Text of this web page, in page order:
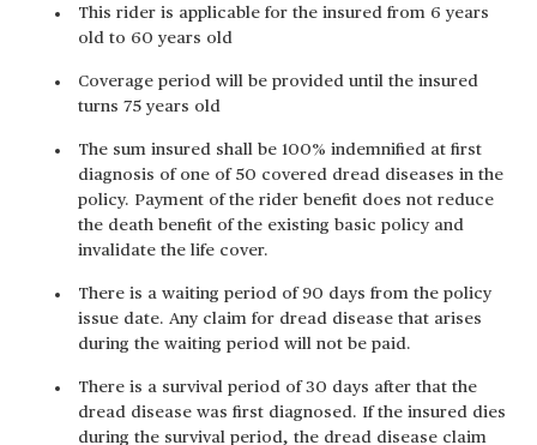
This rider is applicable for the insured from 6 years
old to 60 years old
Coverage period will be provided until the insured
turns 75 years old
The sum insured shall be 100% indemnified at first
diagnosis of one of 50 covered dread diseases in the
policy. Payment of the rider benefit does not reduce
the death benefit of the existing basic policy and
invalidate the life cover.
There is a waiting period of 90 days from the policy
issue date. Any claim for dread disease that arises
during the waiting period will not be paid.
There is a survival period of 30 days after that the
dread disease was first diagnosed. If the insured dies
during the survival period, the dread disease claim